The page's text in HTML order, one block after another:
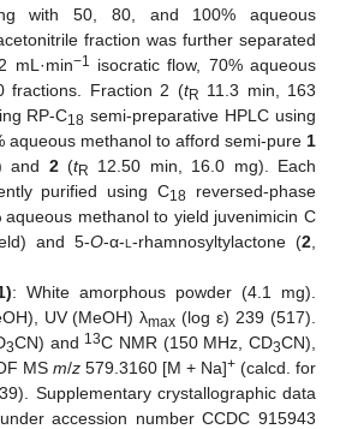
with 50, 80, and 100% aqueous
fraction was further separated
mL·min−1 isocratic flow, 70% aqueous
fractions. Fraction 2 (tR 11.3 min, 163
RP-C18 semi-preparative HPLC using
aqueous methanol to afford semi-pure 1
and 2(tR
12.50 min, 16.0 mg). Each
purified using C18 reversed-phase
aqueous methanol to yield juvenimicin C
and 5-O-α-l -rhamnosyltylactone (2
: White amorphous powder (4.1 mg).
UV (MeOH) λmax (log ε) 239 (517).
3CN) and 13C NMR (150 MHz, CD3CN),
MS m/z 579.3160 [M + Na]+ (calcd. for
Supplementary crystallographic data
accession number CCDC 915943